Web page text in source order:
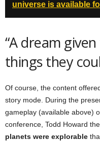
universe is available
“A dream
things they
Of course, the content
story mode. During the
gameplay (available above)
conference, Todd Howard
planets were explorable